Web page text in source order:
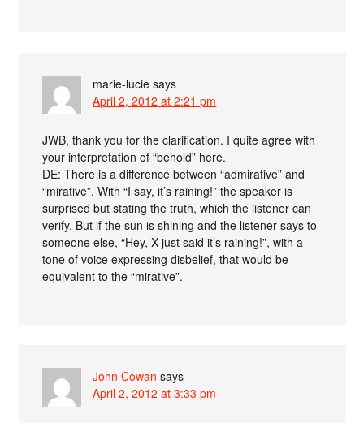
marie-lucie says
April 2, 2012 at 2:21 pm
JWB, thank you for the clarification. I quite agree with
your interpretation of “behold” here.
DE: There is a difference between “admirative” and
“mirative”. With “I say, it’s raining!” the speaker is
surprised but stating the truth, which the listener can
verify. But if the sun is shining and the listener says to
someone else, “Hey, X just said it’s raining!”, with a
tone of voice expressing disbelief, that would be
equivalent to the “mirative”.
John Cowan says
April 2, 2012 at 3:33 pm